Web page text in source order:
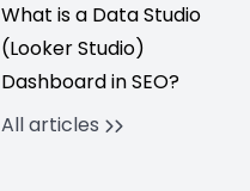
What is a Data Studio
(Looker Studio)
Dashboard in SEO?
All articles